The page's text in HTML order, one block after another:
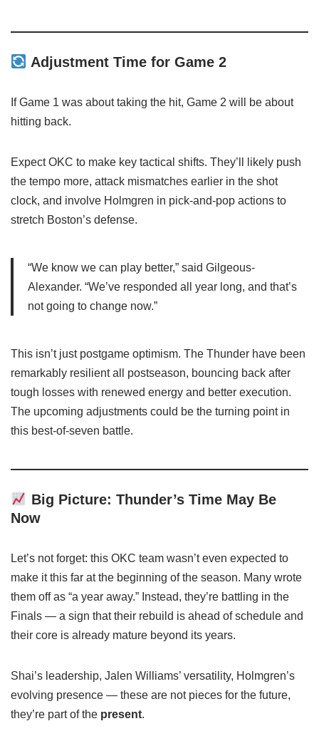
Adjustment Time for Game 2
If Game 1 was about taking the hit, Game 2 will be about
hitting back.
Expect OKC to make key tactical shifts. They’ll likely push
the tempo more, attack mismatches earlier in the shot
clock, and involve Holmgren in pick-and-pop actions to
stretch Boston’s defense.
“We know we can play better,” said Gilgeous-
Alexander. “We’ve responded all year long, and that’s
not going to change now.”
This isn’t just postgame optimism. The Thunder have been
remarkably resilient all postseason, bouncing back after
tough losses with renewed energy and better execution.
The upcoming adjustments could be the turning point in
this best-of-seven battle.
Big Picture: Thunder’s Time May Be
Now
Let’s not forget: this OKC team wasn’t even expected to
make it this far at the beginning of the season. Many wrote
them off as “a year away.” Instead, they’re battling in the
Finals — a sign that their rebuild is ahead of schedule and
their core is already mature beyond its years.
Shai’s leadership, Jalen Williams’ versatility, Holmgren’s
evolving presence — these are not pieces for the future,
they’re part of the present.